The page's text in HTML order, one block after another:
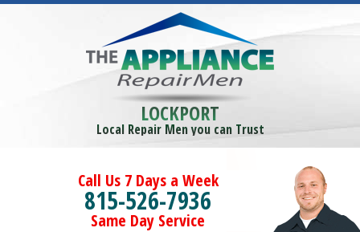
LOCKPORT
Local Repair Men you can Trust
Call Us 7 Days a Week
815-526-7936
Same Day Service